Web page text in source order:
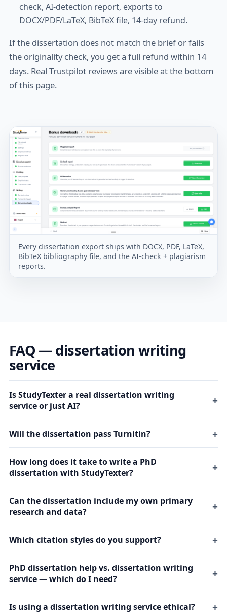
check, AI-detection report, exports to
DOCX/PDF/LaTeX, BibTeX file, 14-day refund.
If the dissertation does not match the brief or fails
the originality check, you get a full refund within 14
days. Real Trustpilot reviews are visible at the bottom
of this page.
Every dissertation export ships with DOCX, PDF, LaTeX,
BibTeX bibliography file, and the AI-check + plagiarism
reports.
FAQ — dissertation writing
service
Is StudyTexter a real dissertation writing
service or just AI?
Will the dissertation pass Turnitin?
How long does it take to write a PhD
dissertation with StudyTexter?
Can the dissertation include my own primary
research and data?
Which citation styles do you support?
PhD dissertation help vs. dissertation writing
service — which do I need?
Is using a dissertation writing service ethical?